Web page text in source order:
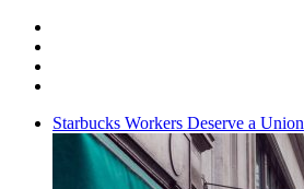
Starbucks Workers Deserve a Union